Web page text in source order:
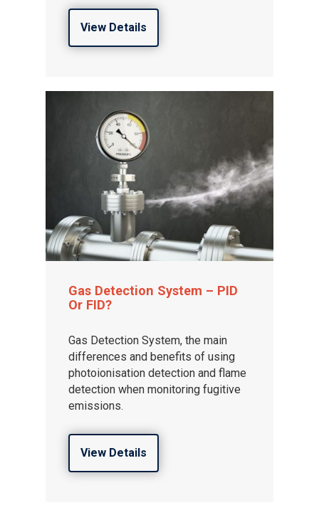
View Details
Gas Detection System – PID
Or FID?
Gas Detection System, the main
differences and benefits of using
photoionisation detection and flame
detection when monitoring fugitive
emissions.
View Details